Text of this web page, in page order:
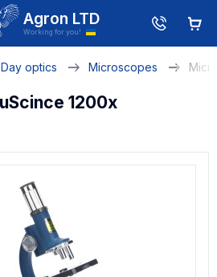
Agron LTD
Working for you!
Day optics Microscopes
1200x